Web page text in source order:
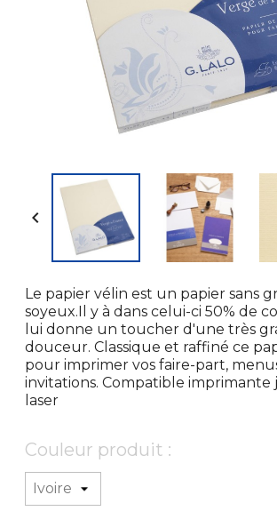

Le papier vélin est un papier sans
soyeux.Il y à dans celui-ci 50% de
lui donne un toucher d'une très
douceur. Classique et raffiné ce
pour imprimer vos faire-part,
invitations. Compatible imprimante
laser
Couleur produit :